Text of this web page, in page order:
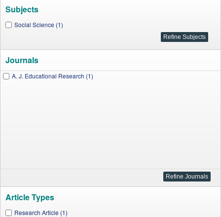
Subjects
Social Science (1)
Journals
A. J. Educational Research (1)
Article Types
Research Article (1)